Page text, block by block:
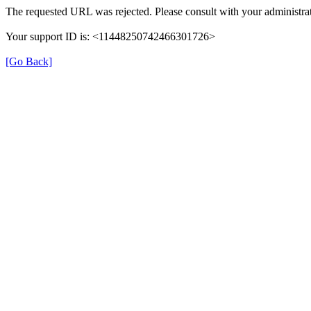
The requested URL was rejected. Please consult with your
Your support ID is: <11448250742466301726>
[Go Back]